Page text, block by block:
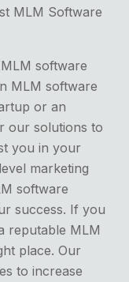
MLM Software
software
MLM software
or an
our solutions to
you in your
marketing
software
success. If you
reputable MLM
place. Our
to increase